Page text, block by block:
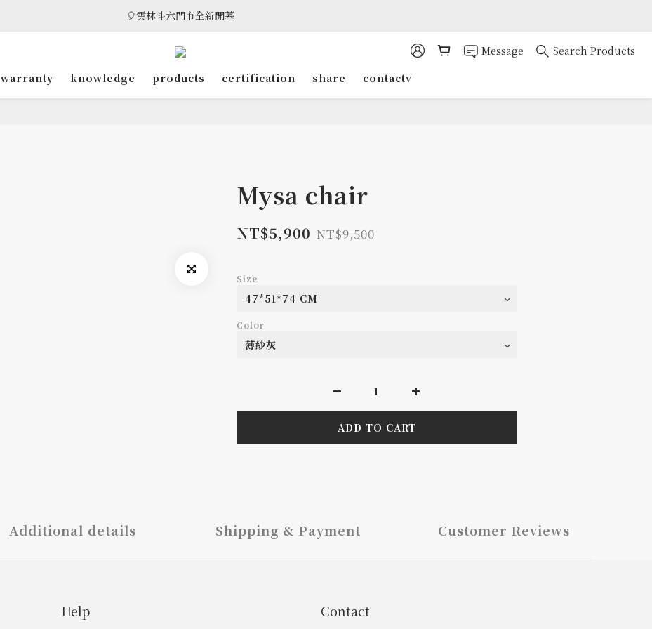
🎈雲林斗六門市全新開幕
🎈雲林斗六門市全新開幕
🎁 消費滿8萬享95折，滿12萬享9折優惠，部分商品除外
🎈雲林斗六門市全新開幕
Message
Search Products
warranty knowledge products certification share contactv
Mysa chair
NT$5,900 NT$9,500
Size
Color
ADD TO CART
Additional details Shipping & Payment Customer Reviews
Help Contact